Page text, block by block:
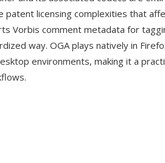
patent licensing complexities that
Vorbis comment metadata for
way. OGA plays natively in
environments, making it a